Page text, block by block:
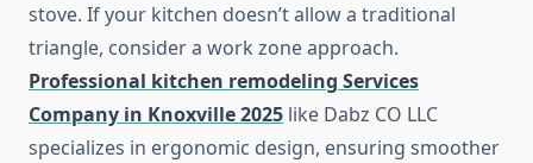
stove. If your kitchen doesn’t allow a traditional
triangle, consider a work zone approach.
Professional kitchen remodeling Services
Company in Knoxville2025 like Dabz CO LLC
specializes in ergonomic design, ensuring smoother